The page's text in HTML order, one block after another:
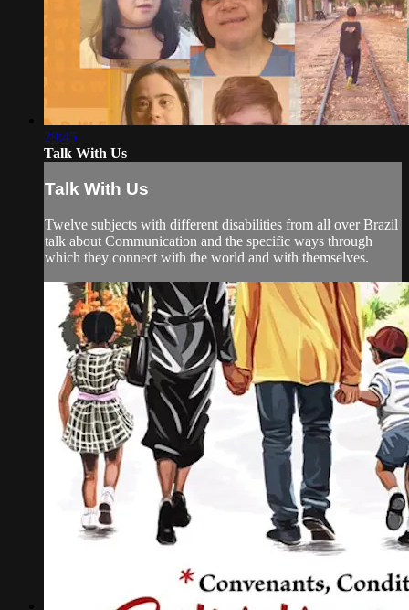
29:45
Talk With Us
Talk With Us
Twelve subjects with different disabilities from all over Brazil
talk about Communication and the specific ways through
which they connect with the world and with themselves.